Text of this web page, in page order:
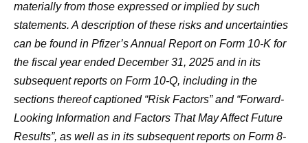
materially from those expressed or implied by such
statements. A description of these risks and uncertainties
can be found in Pfizer’s Annual Report on Form 10-K for
the fiscal year ended December 31, 2025 and in its
subsequent reports on Form 10-Q, including in the
sections thereof captioned “Risk Factors” and “Forward-
Looking Information and Factors That May Affect Future
Results”, as well as in its subsequent reports on Form 8-